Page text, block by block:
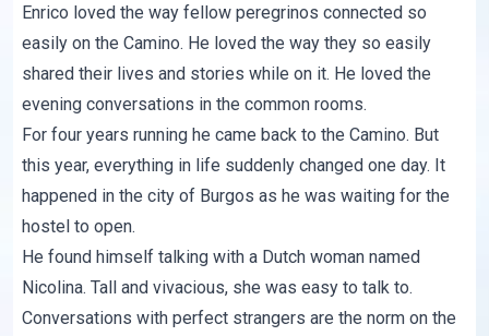
Enrico loved the way fellow peregrinos connected so
easily on the Camino. He loved the way they so easily
shared their lives and stories while on it. He loved the
evening conversations in the common rooms.
For four years running he came back to the Camino. But
this year, everything in life suddenly changed one day. It
happened in the city of Burgos as he was waiting for the
hostel to open.
He found himself talking with a Dutch woman named
Nicolina. Tall and vivacious, she was easy to talk to.
Conversations with perfect strangers are the norm on the